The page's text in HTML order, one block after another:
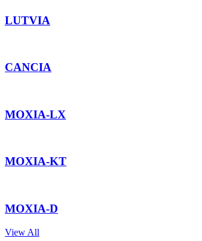
LUTVIA
CANCIA
MOXIA-LX
MOXIA-KT
MOXIA-D
View All